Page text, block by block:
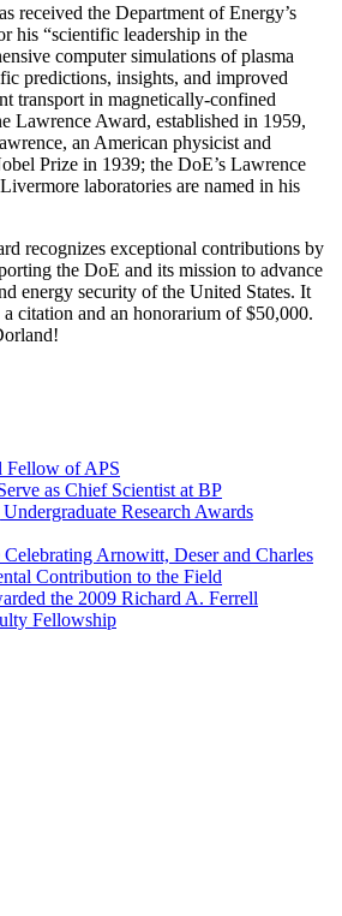
received the Department of Energy’s
his “scientific leadership in the
computer simulations of plasma
predictions, insights, and improved
transport in magnetically-confined
Lawrence Award, established in 1959,
an American physicist and
Prize in 1939; the DoE’s Lawrence
laboratories are named in his
recognizes exceptional contributions by
the DoE and its mission to advance
energy security of the United States. It
citation and an honorarium of $50,000.
Fellow of APS
as Chief Scientist at BP
Research Awards
Arnowitt, Deser and Charles
Contribution to the Field
the 2009 Richard A. Ferrell
Fellowship